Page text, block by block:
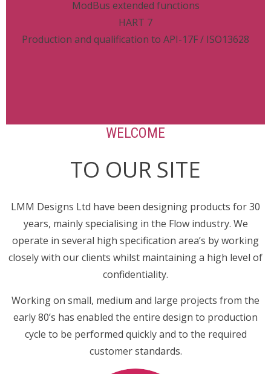
ModBus extended functions
HART 7
Production and qualification to API-17F / ISO13628
WELCOME
TO OUR SITE
LMM Designs Ltd have been designing products for 30
years, mainly specialising in the Flow industry. We
operate in several high specification area’s by working
closely with our clients whilst maintaining a high level of
confidentiality.
Working on small, medium and large projects from the
early 80’s has enabled the entire design to production
cycle to be performed quickly and to the required
customer standards.